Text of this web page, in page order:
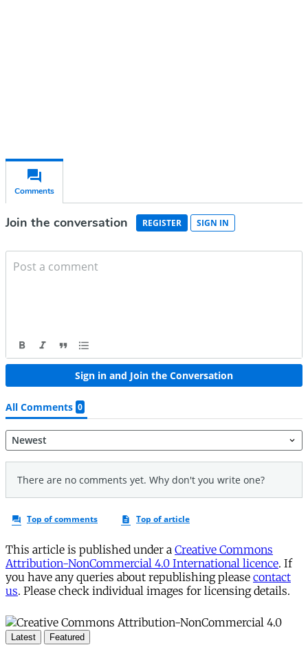
This article is published under a Creative Commons
Attribution-NonCommercial 4.0 International licence. If
you have any queries about republishing please contact
us. Please check individual images for licensing details.
Latest Featured